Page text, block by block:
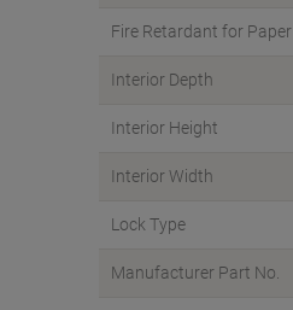
Fire Retardant for Paper
Interior Depth
Interior Height
Interior Width
Lock Type
Manufacturer Part No.